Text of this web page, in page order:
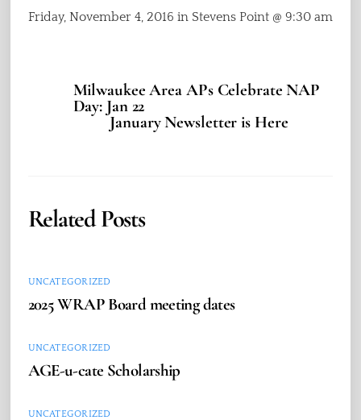
Friday, November 4, 2016 in Stevens Point @ 9:30 am
Milwaukee Area APs Celebrate NAP
Day: Jan 22
January Newsletter is Here
Related Posts
UNCATEGORIZED
2025 WRAP Board meeting dates
UNCATEGORIZED
AGE-u-cate Scholarship
UNCATEGORIZED